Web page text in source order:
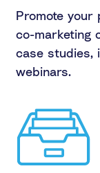
Promote your
co-marketing
case studies,
webinars.